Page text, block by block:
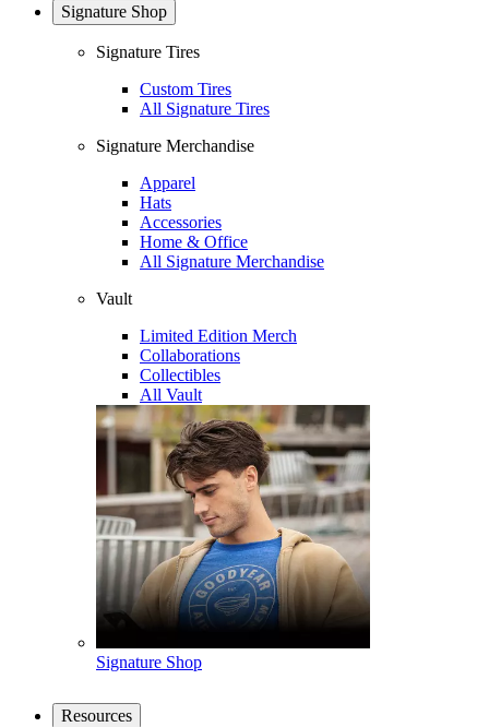
Signature Shop
Signature Tires
Custom Tires
All Signature Tires
Signature Merchandise
Apparel
Hats
Accessories
Home & Office
All Signature Merchandise
Vault
Limited Edition Merch
Collaborations
Collectibles
All Vault
Signature Shop
Resources